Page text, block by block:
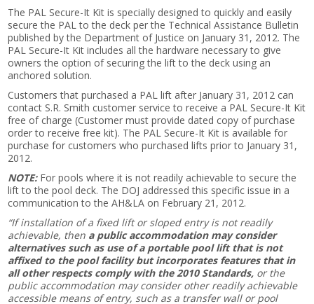
The PAL Secure-It Kit is specially designed to quickly and easily
secure the PAL to the deck per the Technical Assistance Bulletin
published by the Department of Justice on January 31, 2012. The
PAL Secure-It Kit includes all the hardware necessary to give
owners the option of securing the lift to the deck using an
anchored solution.
Customers that purchased a PAL lift after January 31, 2012 can
contact S.R. Smith customer service to receive a PAL Secure-It Kit
free of charge (Customer must provide dated copy of purchase
order to receive free kit). The PAL Secure-It Kit is available for
purchase for customers who purchased lifts prior to January 31,
2012.
NOTE:For pools where it is not readily achievable to secure the
lift to the pool deck. The DOJ addressed this specific issue in a
communication to the AH&LA on February 21, 2012.
“If installation of a fixed lift or sloped entry is not readily
achievable, then a public accommodation may consider
alternatives such as use of a portable pool lift that is not
affixed to the pool facility but incorporates features that in
all other respects comply with the 2010 Standards, or the
public accommodation may consider other readily achievable
accessible means of entry, such as a transfer wall or pool